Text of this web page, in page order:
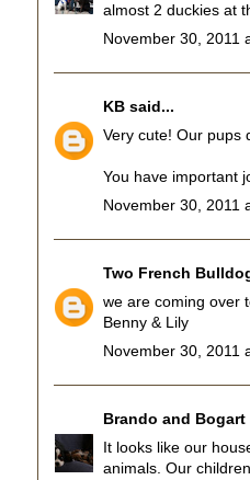
almost 2 duckies at
November 30, 2011
KB said...
Very cute! Our pups
You have important
November 30, 2011
Two French
we are coming over
Benny & Lily
November 30, 2011
Brando and Bogart
It looks like our
animals. Our